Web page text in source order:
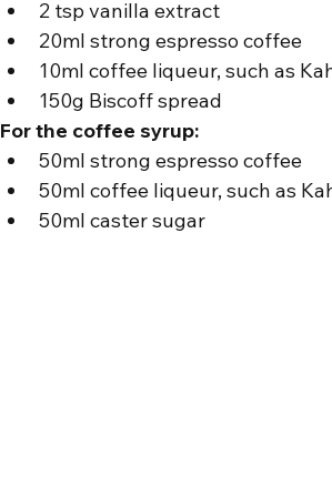
2 tsp vanilla extract
20ml strong espresso coffee
10ml coffee liqueur, such as
150g Biscoff spread
For the coffee syrup:
50ml strong espresso coffee
50ml coffee liqueur, such as
50ml caster sugar